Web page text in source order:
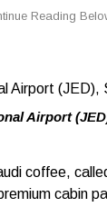
Airport
coffee,
cabin